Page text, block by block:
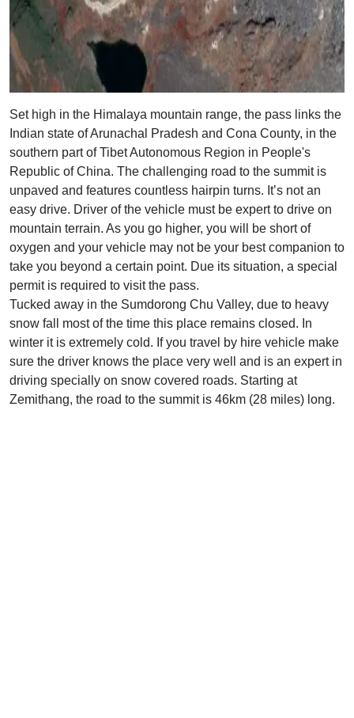
Set high in the Himalaya mountain range, the pass links the
Indian state of Arunachal Pradesh and Cona County, in the
southern part of Tibet Autonomous Region in People's
Republic of China. The challenging road to the summit is
unpaved and features countless hairpin turns. It’s not an
easy drive. Driver of the vehicle must be expert to drive on
mountain terrain. As you go higher, you will be short of
oxygen and your vehicle may not be your best companion to
take you beyond a certain point. Due its situation, a special
permit is required to visit the pass.
Tucked away in the Sumdorong Chu Valley, due to heavy
snow fall most of the time this place remains closed. In
winter it is extremely cold. If you travel by hire vehicle make
sure the driver knows the place very well and is an expert in
driving specially on snow covered roads. Starting at
Zemithang, the road to the summit is 46km (28 miles) long.